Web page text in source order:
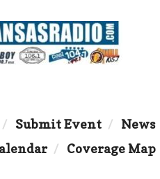
Submit Event
News
Coverage Map